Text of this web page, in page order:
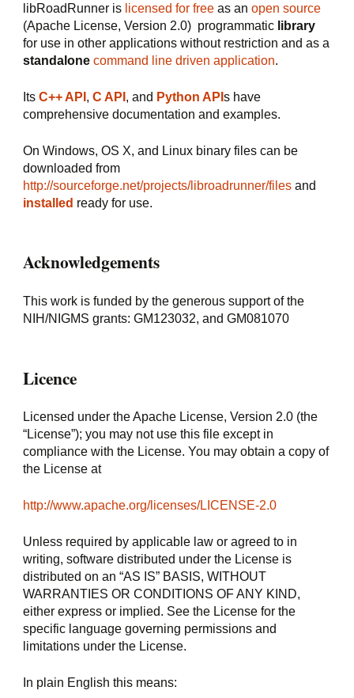
libRoadRunner is licensed for free as an open source
(Apache License, Version 2.0)  programmatic library
standalone command line driven application.
Its C++ API , C API , and Python APIs have
comprehensive documentation and examples.
On Windows, OS X, and Linux binary files can be
http://sourceforge.net/projects/libroadrunner/files
installed ready for use.
Acknowledgements
This work is funded by the generous support of the
NIH/NIGMS grants: GM123032, and GM081070
Licence
Licensed under the Apache License, Version 2.0 (the
“License”); you may not use this file except in
compliance with the License. You may obtain a copy of
the License at
http://www.apache.org/licenses/LICENSE-2.0
Unless required by applicable law or agreed to in
writing, software distributed under the License is
distributed on an “AS IS” BASIS, WITHOUT
WARRANTIES OR CONDITIONS OF ANY KIND,
either express or implied. See the License for the
specific language governing permissions and
limitations under the License.
In plain English this means: